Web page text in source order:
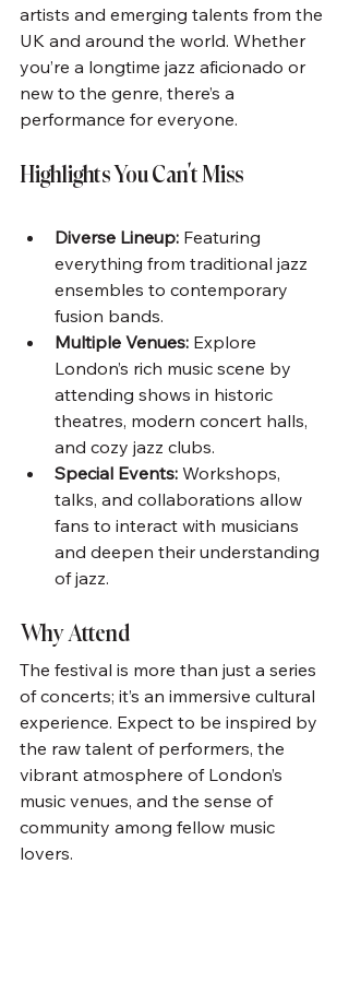
artists and emerging talents from the
UK and around the world. Whether
you’re a longtime jazz aficionado or
new to the genre, there’s a
performance for everyone.
Highlights You Can’t Miss
Diverse Lineup: Featuring
everything from traditional jazz
ensembles to contemporary
fusion bands.
Multiple Venues: Explore
London’s rich music scene by
attending shows in historic
theatres, modern concert halls,
and cozy jazz clubs.
Special Events: Workshops,
talks, and collaborations allow
fans to interact with musicians
and deepen their understanding
of jazz.
Why Attend
The festival is more than just a series
of concerts; it’s an immersive cultural
experience. Expect to be inspired by
the raw talent of performers, the
vibrant atmosphere of London’s
music venues, and the sense of
community among fellow music
lovers.